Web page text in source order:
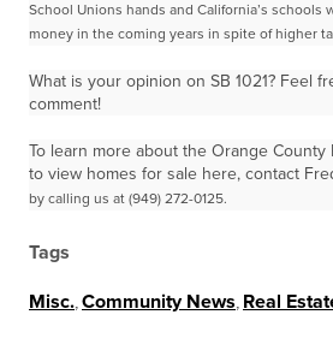
School Unions hands and California’s
money in the coming years in spite of higher
What is your opinion on SB 1021? Feel
comment!
To learn more about the Orange County
to view homes for sale here, contact
by calling us at (949) 272-0125.
Tags
Misc. Community News Real